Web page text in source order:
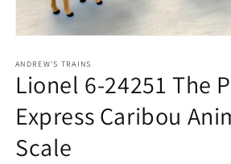
1
in
modal
ANDREW'S TRAINS
Lionel 6-24251 The
Express Caribou
Scale